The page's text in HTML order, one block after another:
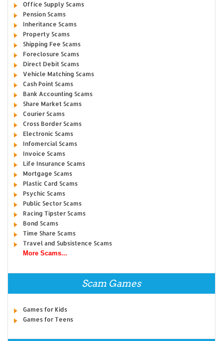
Office Supply Scams
Pension Scams
Inheritance Scams
Property Scams
Shipping Fee Scams
Foreclosure Scams
Direct Debit Scams
Vehicle Matching Scams
Cash Point Scams
Bank Accounting Scams
Share Market Scams
Courier Scams
Cross Border Scams
Electronic Scams
Infomercial Scams
Invoice Scams
Life Insurance Scams
Mortgage Scams
Plastic Card Scams
Psychic Scams
Public Sector Scams
Racing Tipster Scams
Bond Scams
Time Share Scams
Travel and Subsistence Scams
More Scams...
Scam Games
Games for Kids
Games for Teens